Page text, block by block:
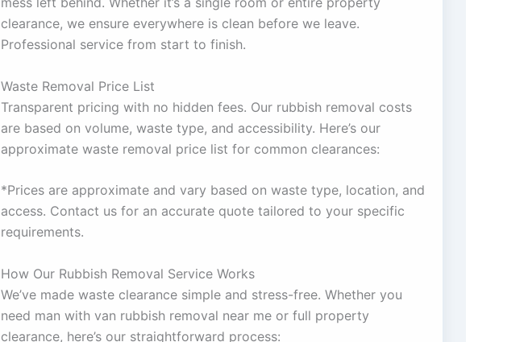
clearance, we ensure everywhere is clean before we leave.
Professional service from start to finish.
Waste Removal Price List
Transparent pricing with no hidden fees. Our rubbish removal costs
are based on volume, waste type, and accessibility. Here’s our
approximate waste removal price list for common clearances:
*Prices are approximate and vary based on waste type, location, and
access. Contact us for an accurate quote tailored to your specific
requirements.
How Our Rubbish Removal Service Works
We’ve made waste clearance simple and stress-free. Whether you
need man with van rubbish removal near me or full property
clearance, here’s our straightforward process: